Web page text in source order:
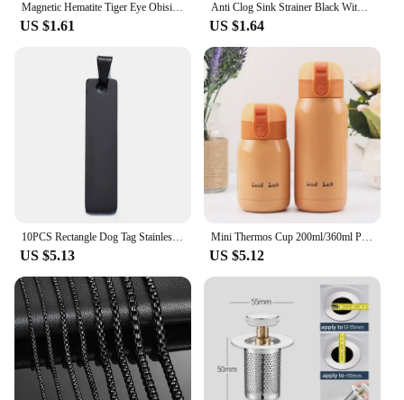
Magnetic Hematite Tiger Eye Obisidian Bracelet Men Triple Protection Health Care Stainless Steel Bracelet Women Weight Loss Gift
US $1.61
Anti Clog Sink Strainer Black With Handle Drain Filter Hair Clean Up Stainless Steel Waste Catcher Kitchen Bathroom Accessories
US $1.64
10PCS Rectangle Dog Tag Stainless Steel Pendant Necklace Military Soldiers Metal Stamping Blanks Tags Wholesale
US $5.13
Mini Thermos Cup 200ml/360ml Pocket Cup Stainless Steel Thermal Coffee Mug Vacuum Flask Insulated Hot Water Bottle Kids Gift
US $5.12